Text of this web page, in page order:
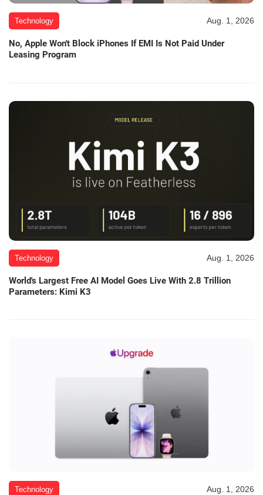
Technology Aug. 1, 2026
No, Apple Won't Block iPhones If EMI Is Not Paid Under
Leasing Program
Technology Aug. 1, 2026
World's Largest Free AI Model Goes Live With 2.8 Trillion
Parameters: Kimi K3
Technology Aug. 1, 2026